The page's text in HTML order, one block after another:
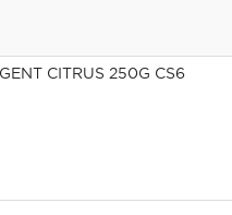
CITRUS 250G CS6